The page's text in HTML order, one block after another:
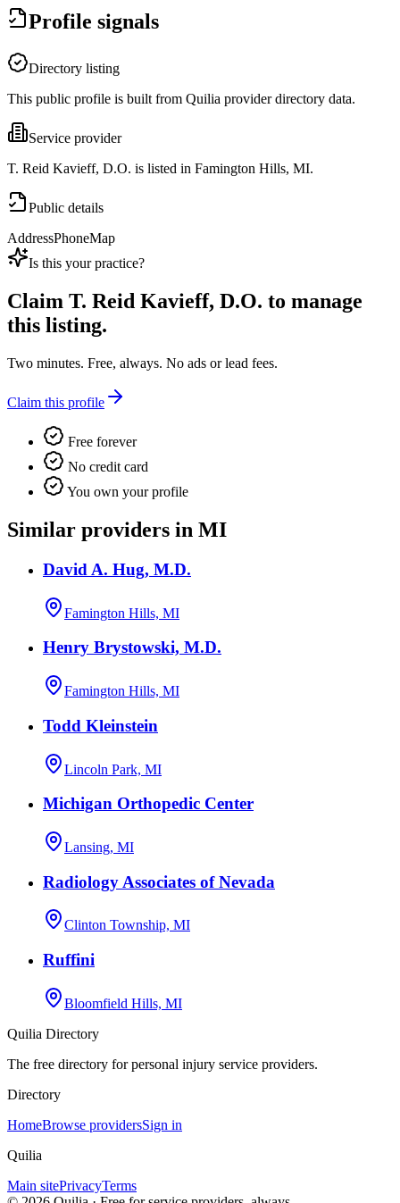
Profile signals
Directory listing
This public profile is built from Quilia provider directory data.
Service provider
T. Reid Kavieff, D.O. is listed in Famington Hills, MI.
Public details
AddressPhoneMap
Is this your practice?
Claim T. Reid Kavieff, D.O. to manage
this listing.
Two minutes. Free, always. No ads or lead fees.
Claim this profile
Free forever
No credit card
You own your profile
Similar providers in MI
David A. Hug, M.D.
Famington Hills, MI
Henry Brystowski, M.D.
Famington Hills, MI
Todd Kleinstein
Lincoln Park, MI
Michigan Orthopedic Center
Lansing, MI
Radiology Associates of Nevada
Clinton Township, MI
Ruffini
Bloomfield Hills, MI
Quilia Directory
The free directory for personal injury service providers.
Directory
HomeBrowse providersSign in
Quilia
Main sitePrivacyTerms